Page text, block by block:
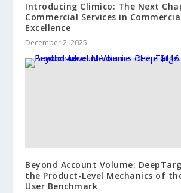
Introducing Climico: The Next
Commercial Services in
Excellence
December 2, 2025
Beyond Account Volume:
the Product-Level Mechanics of
User Benchmark